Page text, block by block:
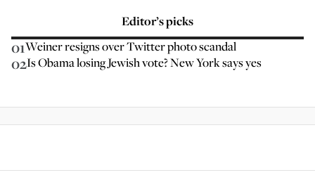
Editor’s picks
01Weiner resigns over Twitter photo scandal
02Is Obama losing Jewish vote? New York says yes